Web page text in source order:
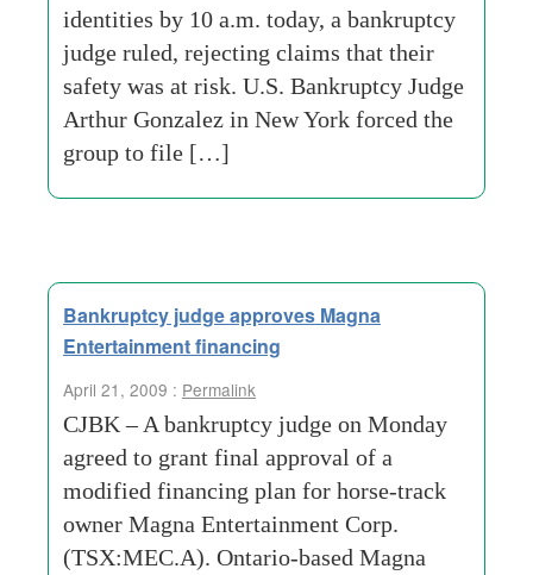
identities by 10 a.m. today, a bankruptcy
judge ruled, rejecting claims that their
safety was at risk. U.S. Bankruptcy Judge
Arthur Gonzalez in New York forced the
group to file […]
Bankruptcy judge approves Magna
Entertainment financing
April 21, 2009 : Permalink
CJBK – A bankruptcy judge on Monday
agreed to grant final approval of a
modified financing plan for horse-track
owner Magna Entertainment Corp.
(TSX:MEC.A). Ontario-based Magna